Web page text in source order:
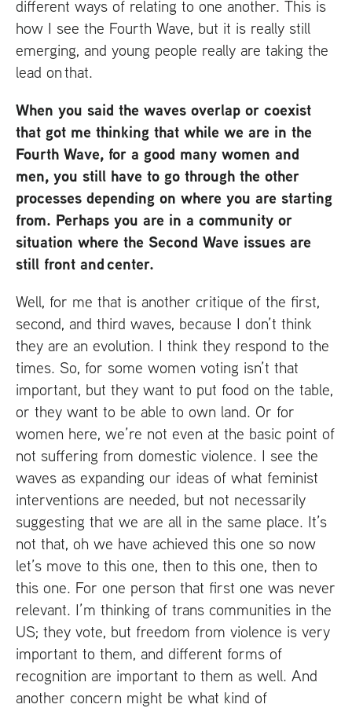
different ways of relating to one another. This is
how I see the Fourth Wave, but it is really still
emerging, and young people really are taking the
lead on that.
When you said the waves overlap or coexist
that got me thinking that while we are in the
Fourth Wave, for a good many women and
men, you still have to go through the other
processes depending on where you are starting
from. Perhaps you are in a community or
situation where the Second Wave issues are
still front and center.
Well, for me that is another critique of the first,
second, and third waves, because I don’t think
they are an evolution. I think they respond to the
times. So, for some women voting isn’t that
important, but they want to put food on the table,
or they want to be able to own land. Or for
women here, we’re not even at the basic point of
not suffering from domestic violence. I see the
waves as expanding our ideas of what feminist
interventions are needed, but not necessarily
suggesting that we are all in the same place. It’s
not that, oh we have achieved this one so now
let’s move to this one, then to this one, then to
this one. For one person that first one was never
relevant. I’m thinking of trans communities in the
US; they vote, but freedom from violence is very
important to them, and different forms of
recognition are important to them as well. And
another concern might be what kind of